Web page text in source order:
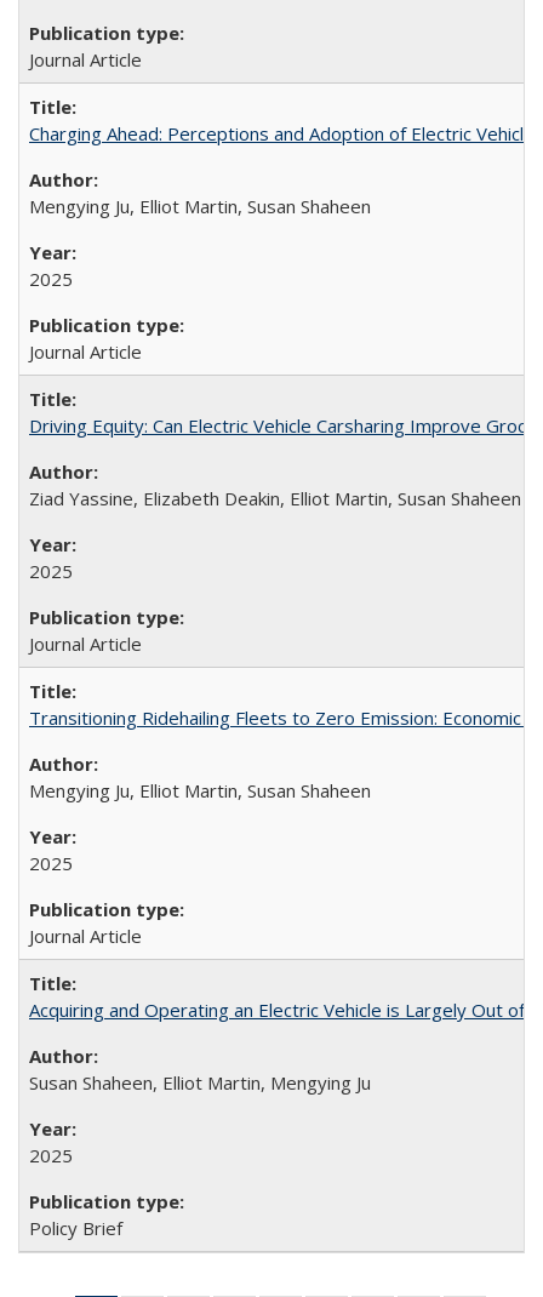
Journal Article
Charging Ahead: Perceptions and Adoption of Electric
Mengying Ju, Elliot Martin, Susan Shaheen
2025
Journal Article
Driving Equity: Can Electric Vehicle Carsharing Improve
Ziad Yassine, Elizabeth Deakin, Elliot Martin, Susan Shaheen
2025
Journal Article
Transitioning Ridehailing Fleets to Zero Emission: Economic
Mengying Ju, Elliot Martin, Susan Shaheen
2025
Journal Article
Acquiring and Operating an Electric Vehicle is Largely Out of
Susan Shaheen, Elliot Martin, Mengying Ju
2025
Policy Brief